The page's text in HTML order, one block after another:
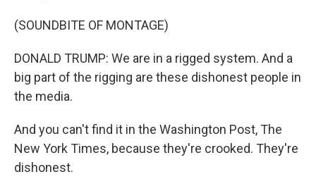
(SOUNDBITE OF MONTAGE)
DONALD TRUMP: We are in a rigged system. And a
big part of the rigging are these dishonest people in
the media.
And you can't find it in the Washington Post, The
New York Times, because they're crooked. They're
dishonest.